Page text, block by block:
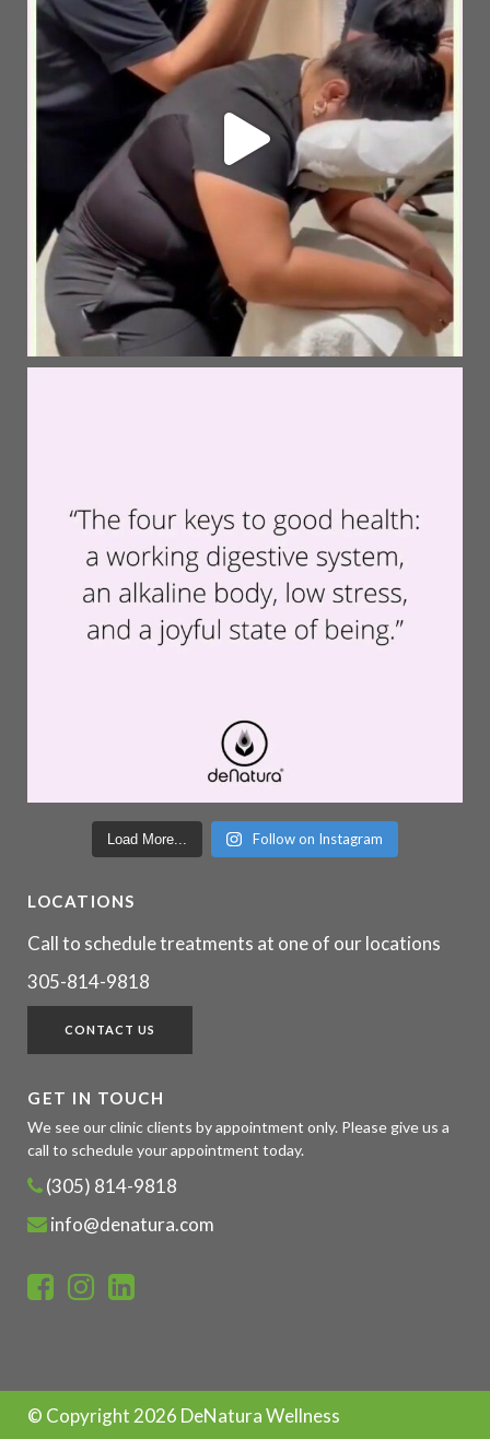
Load More... Follow on Instagram
LOCATIONS
Call to schedule treatments at one of our locations
305-814-9818
CONTACT US
GET IN TOUCH
We see our clinic clients by appointment only. Please give us a
call to schedule your appointment today.
(305) 814-9818
info@denatura.com
© Copyright 2026 DeNatura Wellness